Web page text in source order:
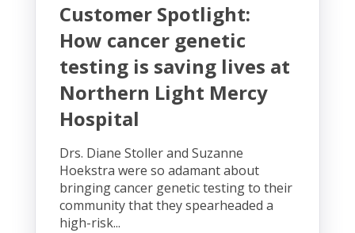
Customer Spotlight:
How cancer genetic
testing is saving lives at
Northern Light Mercy
Hospital
Drs. Diane Stoller and Suzanne
Hoekstra were so adamant about
bringing cancer genetic testing to their
community that they spearheaded a
high-risk...